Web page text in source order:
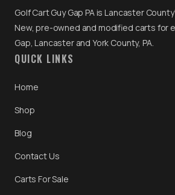
Golf Cart Guy Gap PA is Lancaster
New, pre-owned and modified carts for
Gap, Lancaster and York County, PA.
QUICK LINKS
Home
Shop
Blog
Contact Us
Carts For Sale